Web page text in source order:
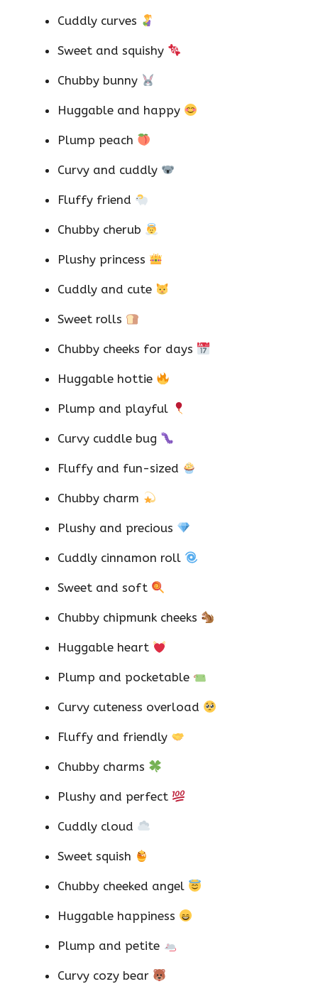
Cuddly curves
Sweet and squishy
Chubby bunny
Huggable and happy
Plump peach
Curvy and cuddly
Fluffy friend
Chubby cherub
Plushy princess
Cuddly and cute
Sweet rolls
Chubby cheeks for days
Huggable hottie
Plump and playful
Curvy cuddle bug
Fluffy and fun-sized
Chubby charm
Plushy and precious
Cuddly cinnamon roll
Sweet and soft
Chubby chipmunk cheeks
Huggable heart
Plump and pocketable
Curvy cuteness overload
Fluffy and friendly
Chubby charms
Plushy and perfect
Cuddly cloud
Sweet squish
Chubby cheeked angel
Huggable happiness
Plump and petite
Curvy cozy bear